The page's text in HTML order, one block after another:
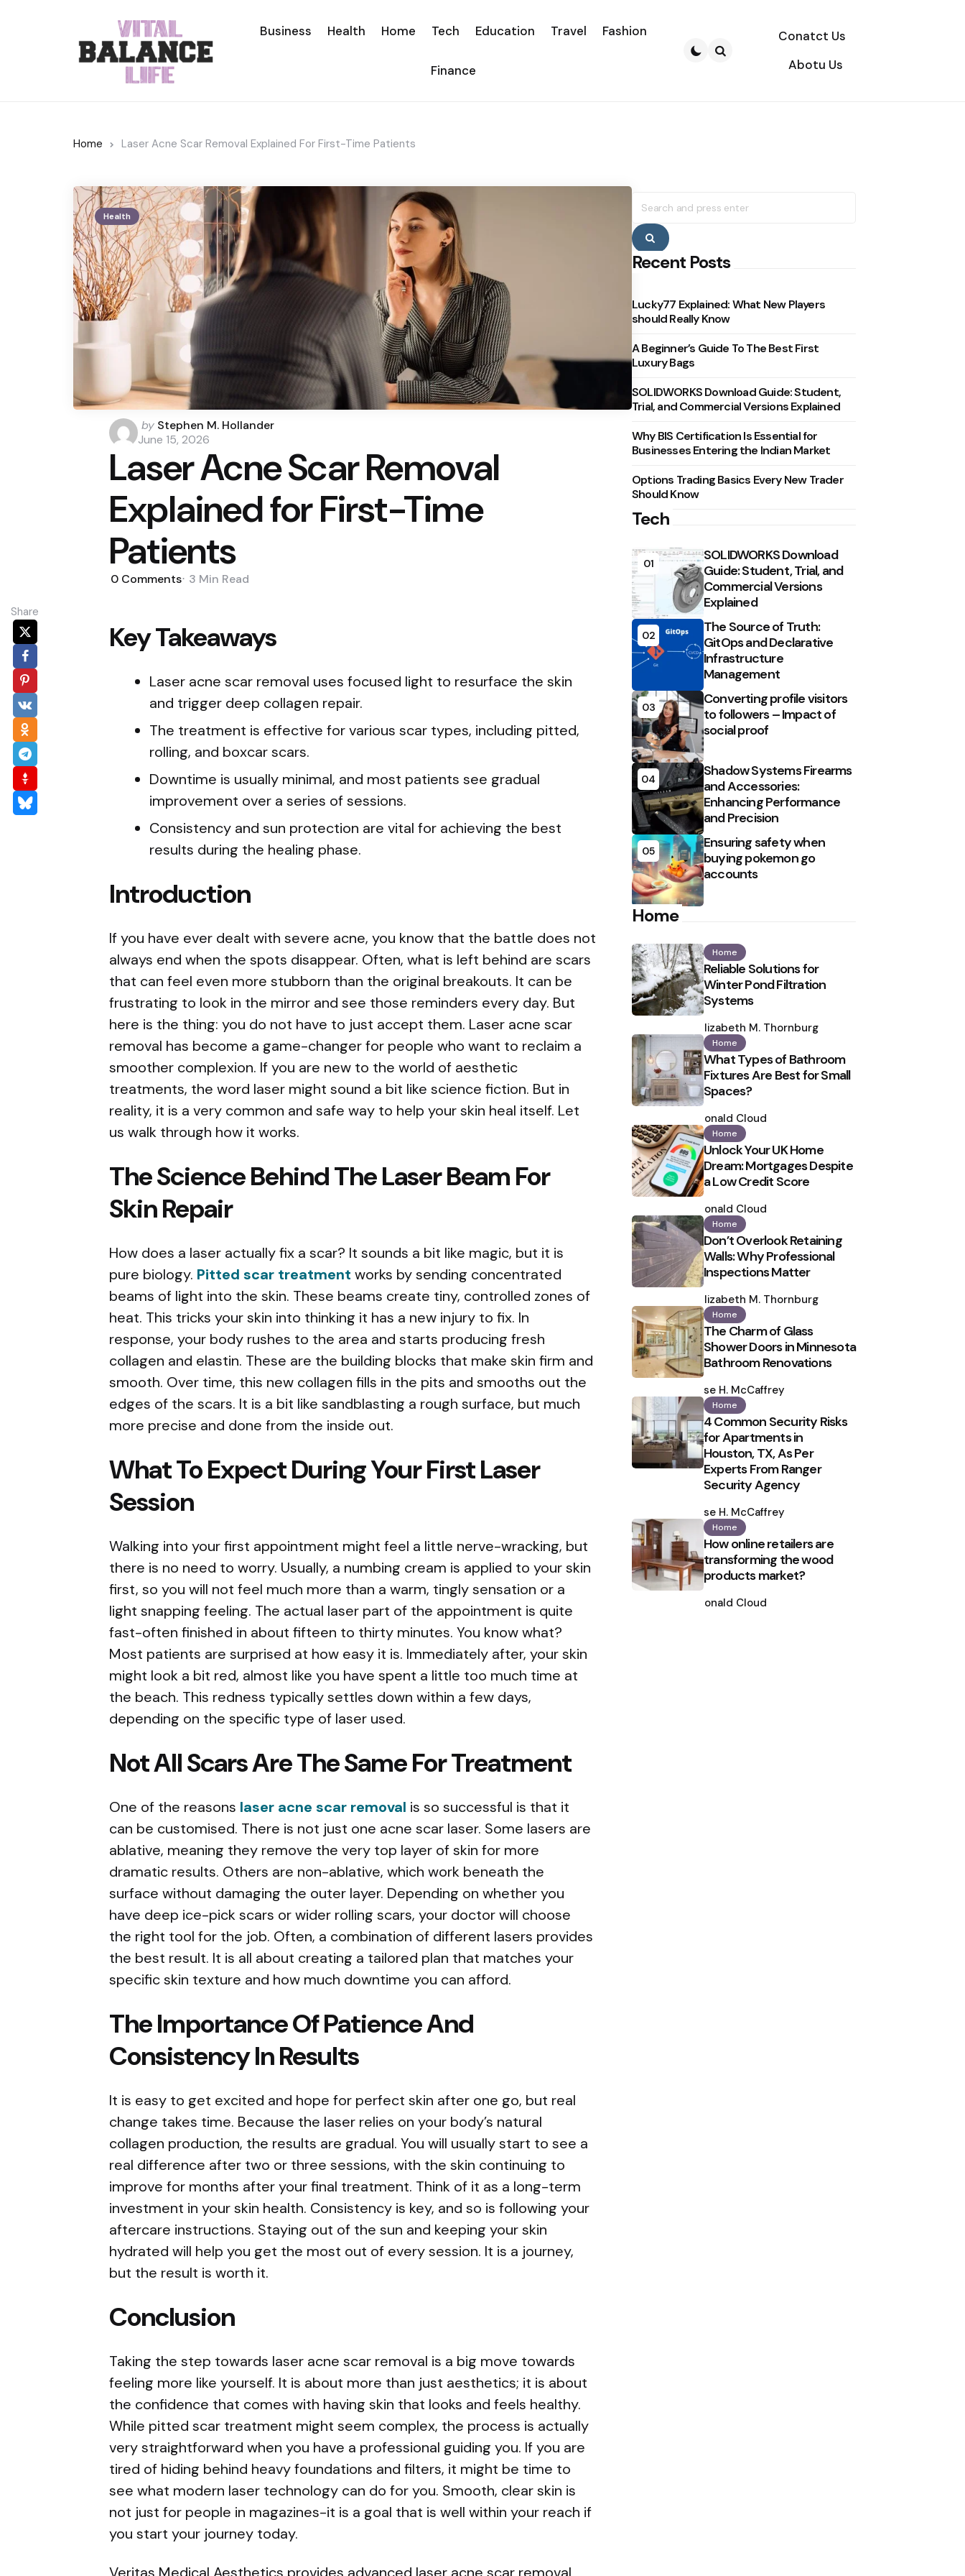
Business Health Home Tech Education Travel Fashion
Finance
Conatct Us
Abotu Us
Home Laser Acne Scar Removal Explained For First-Time Patients
Health
Posted
by
by Stephen M. Hollander
June 15, 2026
Laser Acne Scar Removal
Explained for First-Time
Patients
0 Comments 3 Min Read
Share
Key Takeaways
Laser acne scar removal uses focused light to resurface the skin
and trigger deep collagen repair.
The treatment is effective for various scar types, including pitted,
rolling, and boxcar scars.
Downtime is usually minimal, and most patients see gradual
improvement over a series of sessions.
Consistency and sun protection are vital for achieving the best
results during the healing phase.
Introduction
If you have ever dealt with severe acne, you know that the battle does not
always end when the spots disappear. Often, what is left behind are scars
that can feel even more stubborn than the original breakouts. It can be
frustrating to look in the mirror and see those reminders every day. But
here is the thing: you do not have to just accept them. Laser acne scar
removal has become a game-changer for people who want to reclaim a
smoother complexion. If you are new to the world of aesthetic
treatments, the word laser might sound a bit like science fiction. But in
reality, it is a very common and safe way to help your skin heal itself. Let
us walk through how it works.
The Science Behind The Laser Beam For
Skin Repair
How does a laser actually fix a scar? It sounds a bit like magic, but it is
pure biology. Pitted scar treatment works by sending concentrated
beams of light into the skin. These beams create tiny, controlled zones of
heat. This tricks your skin into thinking it has a new injury to fix. In
response, your body rushes to the area and starts producing fresh
collagen and elastin. These are the building blocks that make skin firm and
smooth. Over time, this new collagen fills in the pits and smooths out the
edges of the scars. It is a bit like sandblasting a rough surface, but much
more precise and done from the inside out.
What To Expect During Your First Laser
Session
Walking into your first appointment might feel a little nerve-wracking, but
there is no need to worry. Usually, a numbing cream is applied to your skin
first, so you will not feel much more than a warm, tingly sensation or a
light snapping feeling. The actual laser part of the appointment is quite
fast-often finished in about fifteen to thirty minutes. You know what?
Most patients are surprised at how easy it is. Immediately after, your skin
might look a bit red, almost like you have spent a little too much time at
the beach. This redness typically settles down within a few days,
depending on the specific type of laser used.
Not All Scars Are The Same For Treatment
One of the reasons laser acne scar removal is so successful is that it
can be customised. There is not just one acne scar laser. Some lasers are
ablative, meaning they remove the very top layer of skin for more
dramatic results. Others are non-ablative, which work beneath the
surface without damaging the outer layer. Depending on whether you
have deep ice-pick scars or wider rolling scars, your doctor will choose
the right tool for the job. Often, a combination of different lasers provides
the best result. It is all about creating a tailored plan that matches your
specific skin texture and how much downtime you can afford.
The Importance Of Patience And
Consistency In Results
It is easy to get excited and hope for perfect skin after one go, but real
change takes time. Because the laser relies on your body’s natural
collagen production, the results are gradual. You will usually start to see a
real difference after two or three sessions, with the skin continuing to
improve for months after your final treatment. Think of it as a long-term
investment in your skin health. Consistency is key, and so is following your
aftercare instructions. Staying out of the sun and keeping your skin
hydrated will help you get the most out of every session. It is a journey,
but the result is worth it.
Conclusion
Taking the step towards laser acne scar removal is a big move towards
feeling more like yourself. It is about more than just aesthetics; it is about
the confidence that comes with having skin that looks and feels healthy.
While pitted scar treatment might seem complex, the process is actually
very straightforward when you have a professional guiding you. If you are
tired of hiding behind heavy foundations and filters, it might be time to
see what modern laser technology can do for you. Smooth, clear skin is
not just for people in magazines-it is a goal that is well within your reach if
you start your journey today.
for:
Search
Recent Posts
Lucky77 Explained: What New Players
should Really Know
A Beginner’s Guide To The Best First
Luxury Bags
SOLIDWORKS Download Guide: Student,
Trial, and Commercial Versions Explained
Why BIS Certification Is Essential for
Businesses Entering the Indian Market
Options Trading Basics Every New Trader
Should Know
Tech
01
SOLIDWORKS Download
Guide: Student, Trial, and
Commercial Versions
Explained
02
The Source of Truth:
GitOps and Declarative
Infrastructure
Management
03
Converting profile visitors
to followers – Impact of
social proof
04
Shadow Systems Firearms
and Accessories:
Enhancing Performance
and Precision
05
Ensuring safety when
buying pokemon go
accounts
Home
Home
Reliable Solutions for
Winter Pond Filtration
Systems
by
Elizabeth M. Thornburg
Home
What Types of Bathroom
Fixtures Are Best for Small
Spaces?
by
Ronald Cloud
Home
Unlock Your UK Home
Dream: Mortgages Despite
a Low Credit Score
by
Ronald Cloud
Home
Don’t Overlook Retaining
Walls: Why Professional
Inspections Matter
by
Elizabeth M. Thornburg
Home
The Charm of Glass
Shower Doors in Minnesota
Bathroom Renovations
by
Ilse H. McCaffrey
Home
4 Common Security Risks
for Apartments in
Houston, TX, As Per
Experts From Ranger
Security Agency
by
Ilse H. McCaffrey
Home
How online retailers are
transforming the wood
products market?
by
Ronald Cloud